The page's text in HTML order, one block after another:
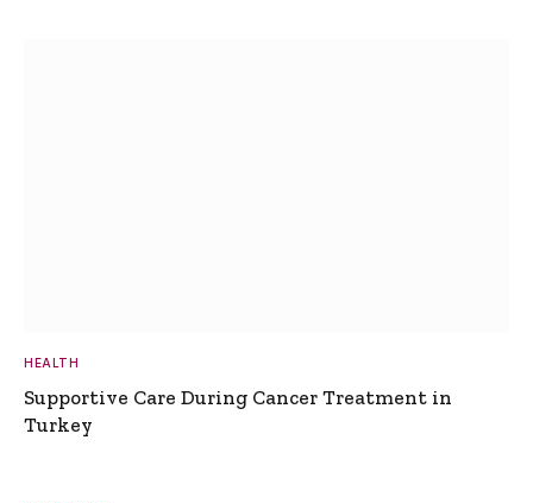
HEALTH
Supportive Care During Cancer Treatment in
Turkey